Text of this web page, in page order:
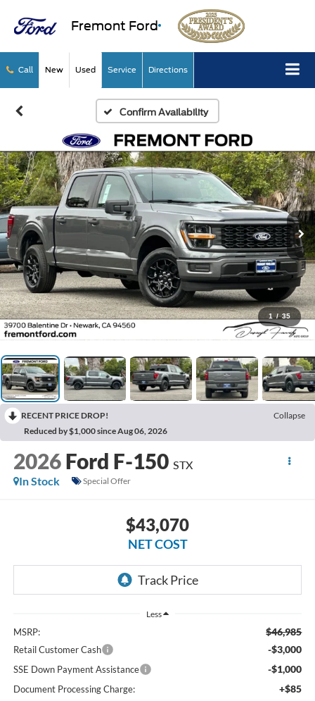
Fremont Ford
Call New Used Service Directions
Confirm Availability
1 / 35
RECENT PRICE DROP!
Collapse
Reduced by $1,000 since Aug 06, 2026
2026 Ford F-150 STX
In Stock
Special Offer
$43,070
NET COST
Less
MSRP: $46,985
Retail Customer Cash -$3,000
SSE Down Payment Assistance -$1,000
Document Processing Charge: +$85